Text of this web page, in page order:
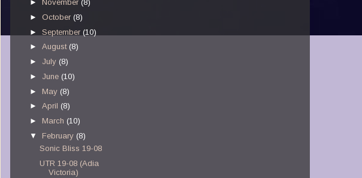
►November(8)
►October(8)
►September(10)
►August (8)
► July (8)
► June (10)
►May (8)
►April (8)
►March (10)
▼February (8)
Sonic Bliss 19-08
UTR 19-08 (Adia
Victoria)